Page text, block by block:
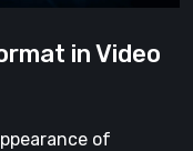
in Video
of